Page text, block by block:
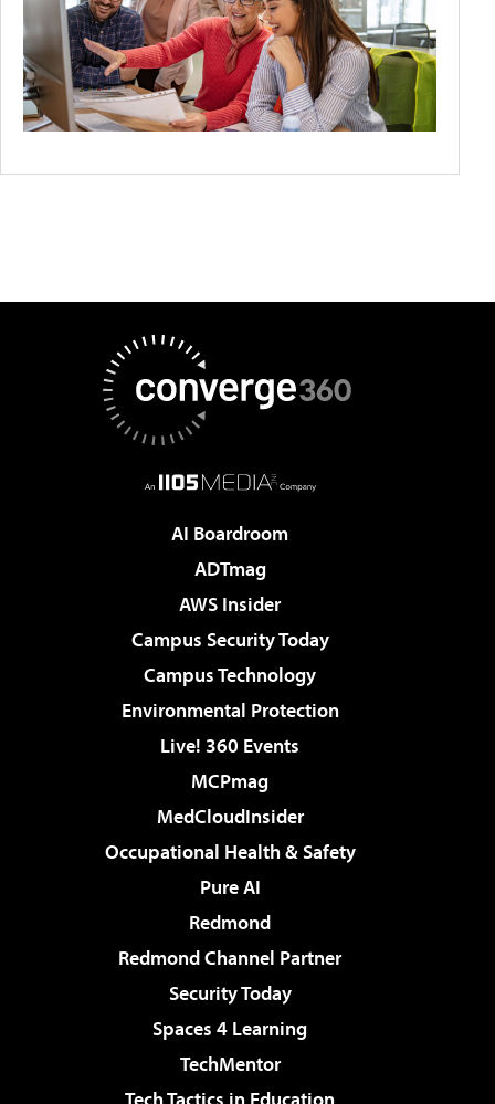
AI Boardroom
ADTmag
AWS Insider
Campus Security Today
Campus Technology
Environmental Protection
Live! 360 Events
MCPmag
MedCloudInsider
Occupational Health & Safety
Pure AI
Redmond
Redmond Channel Partner
Security Today
Spaces 4 Learning
TechMentor